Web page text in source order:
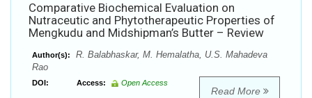
Comparative Biochemical Evaluation on
Nutraceutic and Phytotherapeutic Properties of
Mengkudu and Midshipman’s Butter – Review
Author(s):
R. Balabhaskar, M. Hemalatha, U.S. Mahadeva
Rao
DOI: Access: Open Access
Read More